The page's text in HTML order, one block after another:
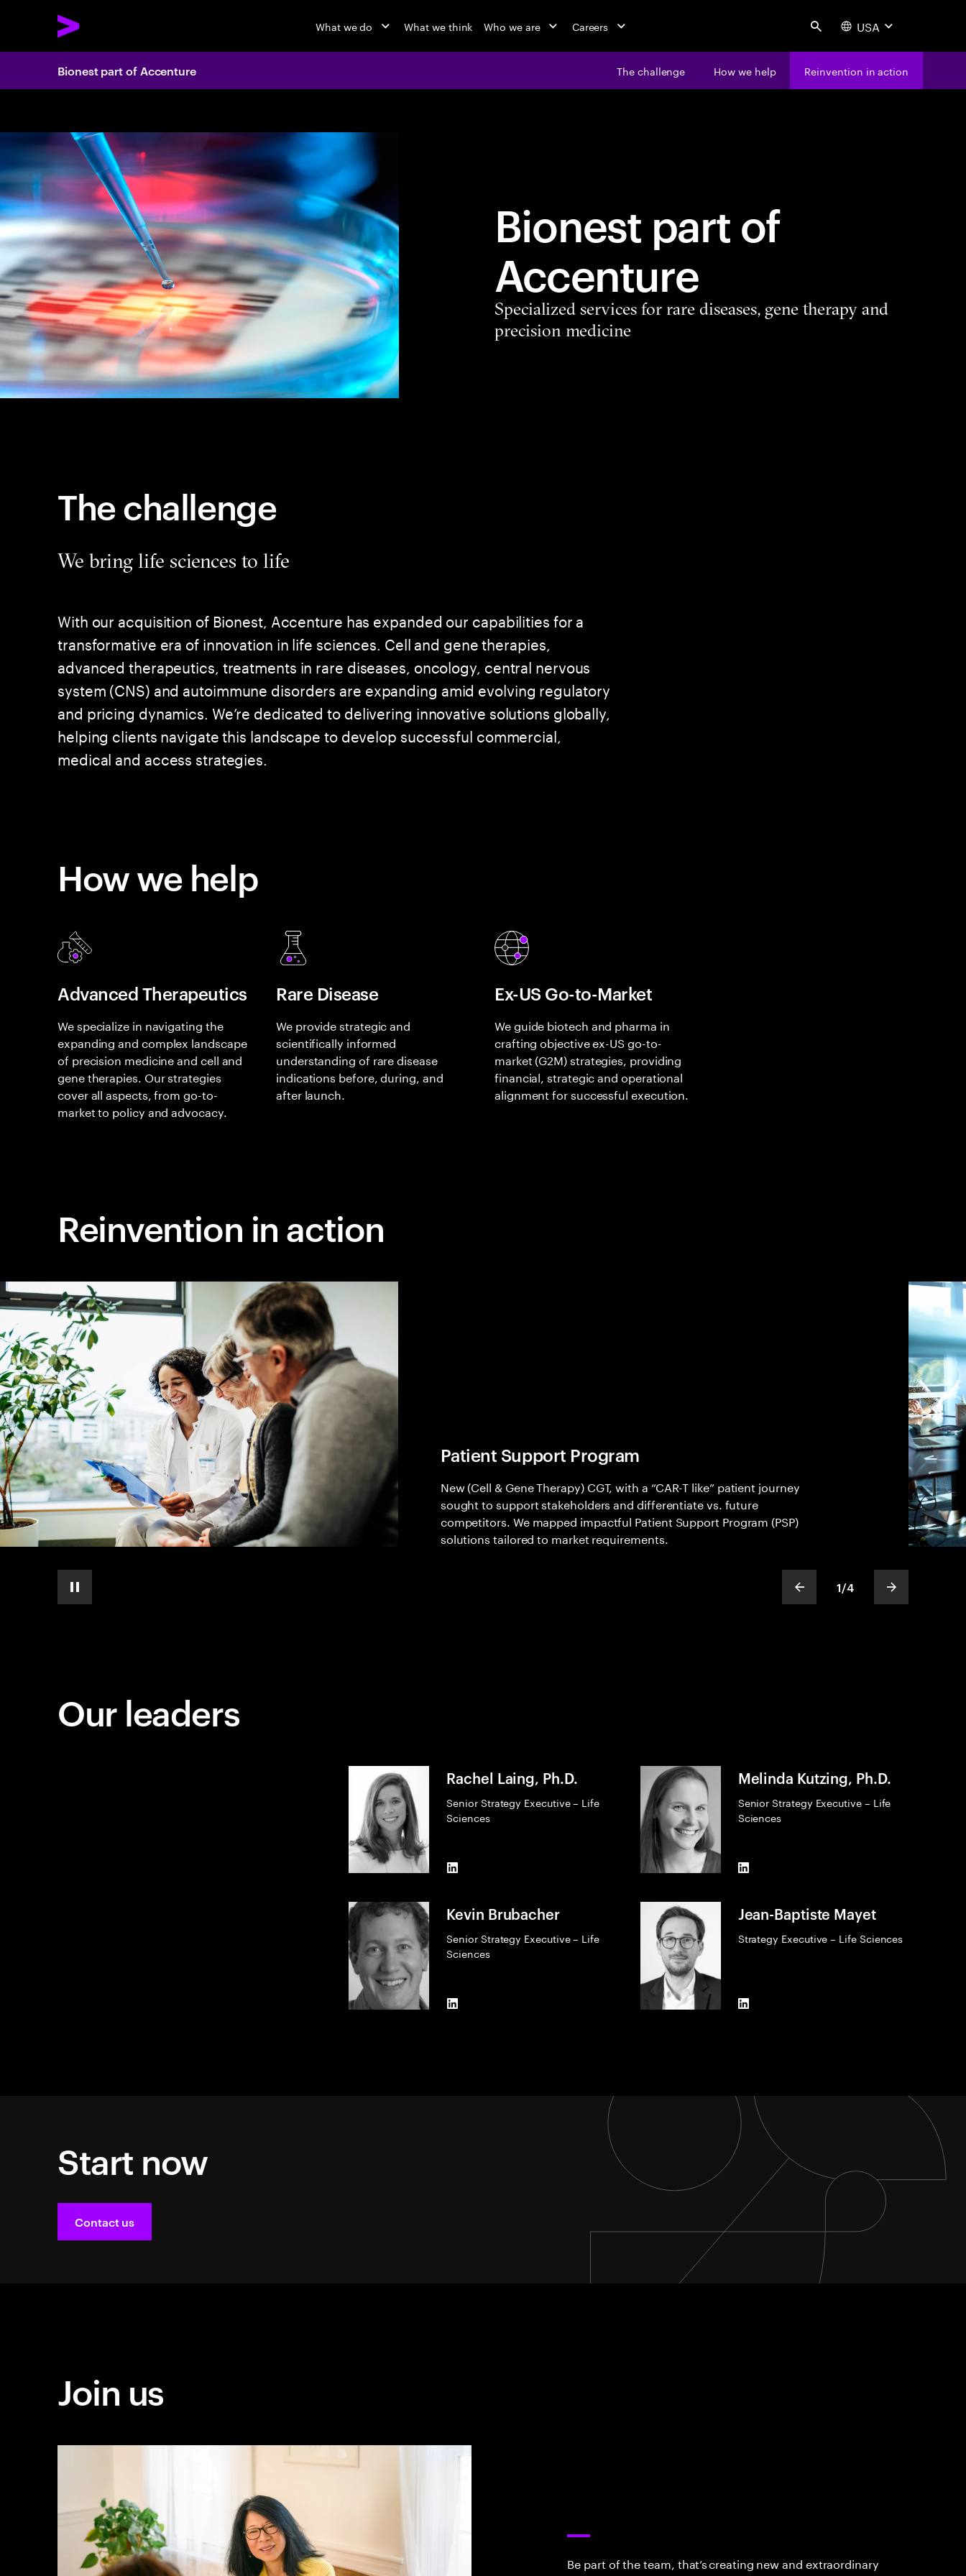
What we do What we think Who we are Careers Search USA
Bionest part of Accenture The challenge How we help Reinvention in action
Bionest part of
Accenture
Specialized services for rare diseases, gene therapy and
precision medicine
The challenge
We bring life sciences to life
With our acquisition of Bionest, Accenture has expanded our capabilities for a
transformative era of innovation in life sciences. Cell and gene therapies,
advanced therapeutics, treatments in rare diseases, oncology, central nervous
system (CNS) and autoimmune disorders are expanding amid evolving regulatory
and pricing dynamics. We’re dedicated to delivering innovative solutions globally,
helping clients navigate this landscape to develop successful commercial,
medical and access strategies.
How we help
Advanced Therapeutics
We specialize in navigating the
expanding and complex landscape
of precision medicine and cell and
gene therapies. Our strategies
cover all aspects, from go-to-
market to policy and advocacy.
Rare Disease
We provide strategic and
scientifically informed
understanding of rare disease
indications before, during, and
after launch.
Ex-US Go-to-Market
We guide biotech and pharma in
crafting objective ex-US go-to-
market (G2M) strategies, providing
financial, strategic and operational
alignment for successful execution.
Reinvention in action
pause automatic slide show show previous slide
slideText
1
ofText
/4 show next
Patient Support Program
New (Cell & Gene Therapy) CGT, with a “CAR-T like” patient journey
sought to support stakeholders and differentiate vs. future
competitors. We mapped impactful Patient Support Program (PSP)
solutions tailored to market requirements.
Our leaders
Rachel Laing, Ph.D.
Senior Strategy Executive – Life
Sciences
LinkedIn
Melinda Kutzing, Ph.D.
Senior Strategy Executive – Life
Sciences
LinkedIn
Kevin Brubacher
Senior Strategy Executive – Life
Sciences
LinkedIn
Jean-Baptiste Mayet
Strategy Executive – Life Sciences
LinkedIn
Start now
Contact us
Join us
Be part of the team, that’s creating new and extraordinary